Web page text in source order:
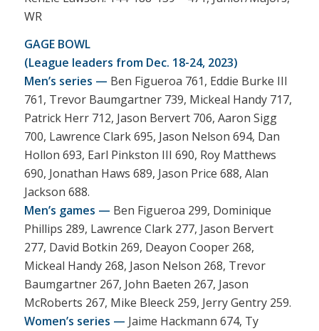
WR
GAGE BOWL
(League leaders from Dec. 18-24, 2023)
Men’s series — Ben Figueroa 761, Eddie Burke III
761, Trevor Baumgartner 739, Mickeal Handy 717,
Patrick Herr 712, Jason Bervert 706, Aaron Sigg
700, Lawrence Clark 695, Jason Nelson 694, Dan
Hollon 693, Earl Pinkston III 690, Roy Matthews
690, Jonathan Haws 689, Jason Price 688, Alan
Jackson 688.
Men’s games — Ben Figueroa 299, Dominique
Phillips 289, Lawrence Clark 277, Jason Bervert
277, David Botkin 269, Deayon Cooper 268,
Mickeal Handy 268, Jason Nelson 268, Trevor
Baumgartner 267, John Baeten 267, Jason
McRoberts 267, Mike Bleeck 259, Jerry Gentry 259.
Women’s series — Jaime Hackmann 674, Ty